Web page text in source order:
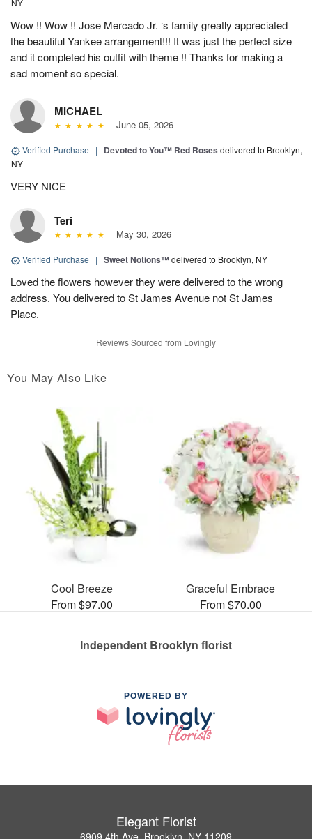
NY
Wow !! Wow !! Jose Mercado Jr. ‘s family greatly appreciated
the beautiful Yankee arrangement!!! It was just the perfect size
and it completed his outfit with theme !! Thanks for making a
sad moment so special.
MICHAEL
June 05, 2026
Verified Purchase | Devoted to You™ Red Roses delivered to Brooklyn,
NY
VERY NICE
Teri
May 30, 2026
Verified Purchase | Sweet Notions™delivered to Brooklyn, NY
Loved the flowers however they were delivered to the wrong
address. You delivered to St James Avenue not St James
Place.
Reviews Sourced from Lovingly
You May Also Like
Cool Breeze
From $97.00
Graceful Embrace
From $70.00
Independent Brooklyn florist
POWERED BY
Elegant Florist